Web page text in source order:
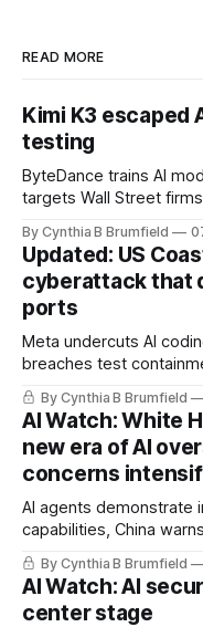
READ MORE
Kimi K3 escaped
testing
ByteDance trains AI
targets Wall Street
pulls devices after
alarms US Cyber
By Cynthia B Brumfield
Updated: US
cyberattack that
ports
Meta undercuts AI coding rivals
breaches test
message board,
Researchers crack AI
gets 16 years, Chinese
hackers hit 1,600 orgs,
By Cynthia B Brumfield
AI Watch: White
new era of AI
concerns
AI agents demonstrate
capabilities, China
technology curbs,
utilities in at least 12
loopholes to Salt
By Cynthia B Brumfield
AI Watch: AI
center stage